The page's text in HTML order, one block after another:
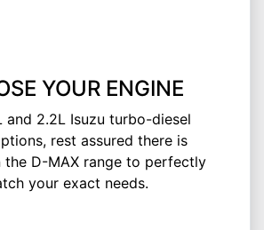
YOUR ENGINE
and 2.2L Isuzu turbo-diesel
rest assured there is
D-MAX range to perfectly
your exact needs.